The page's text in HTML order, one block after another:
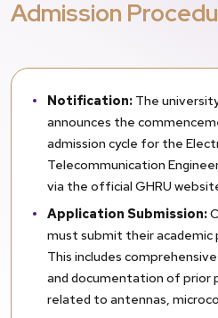
Admission
Notification: The
announces the
admission cycle for the
Telecommunication
via the official GHRU
Application Submission:
must submit their
This includes
and documentation of prior
related to antennas,